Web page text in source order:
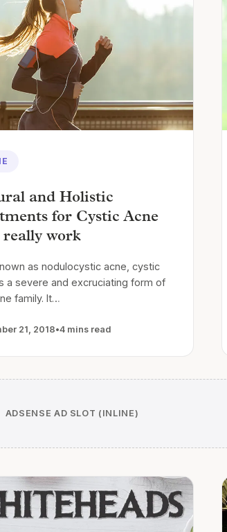
and Holistic
for Cystic Acne
work
as nodulocystic acne, cystic
a severe and excruciating form of
family. It…
21, 2018•4 mins read
ADSENSE AD SLOT (INLINE)